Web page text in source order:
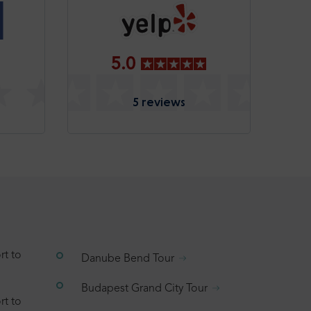
5.0
5 reviews
to
to
Danube Bend Tour
Budapest Grand City Tour